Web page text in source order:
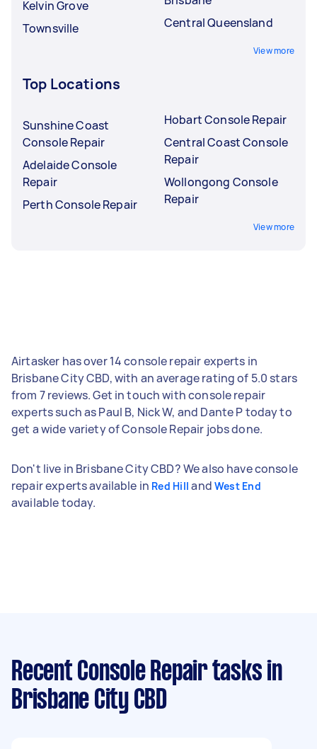
Kelvin Grove
Townsville
Central Queensland
View more
Top Locations
Sunshine Coast
Console Repair
Adelaide Console
Repair
Perth Console Repair
Hobart Console Repair
Central Coast Console
Repair
Wollongong Console
Repair
View more
Airtasker has over 14 console repair experts in
Brisbane City CBD, with an average rating of 5.0 stars
from 7 reviews. Get in touch with console repair
experts such as Paul B, Nick W, and Dante P today to
get a wide variety of Console Repair jobs done.
Don't live in Brisbane City CBD? We also have console
repair experts available in Red Hill and West End
available today.
Recent Console Repair tasks in
Brisbane City CBD